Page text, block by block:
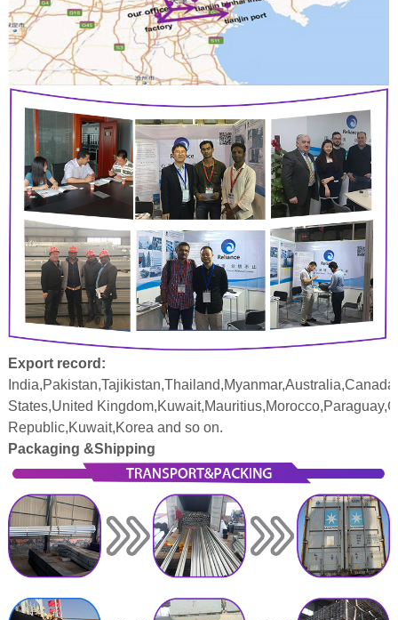
Export record:
States,United
Republic,Kuwait,Korea and so on.
Packaging &Shipping